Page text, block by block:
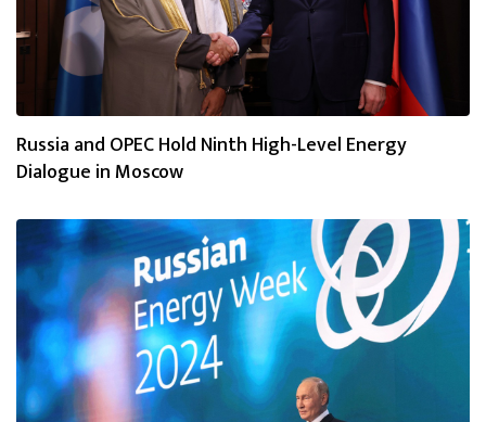
Russia and OPEC Hold Ninth High-Level Energy
Dialogue in Moscow